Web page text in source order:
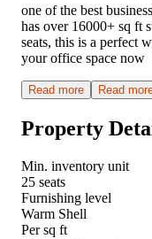
one of the best
has over 16000+ sq ft
seats, this is a perfect
your office space now
Read more Read
Property
Min. inventory unit
25 seats
Furnishing level
Warm Shell
Per sq ft